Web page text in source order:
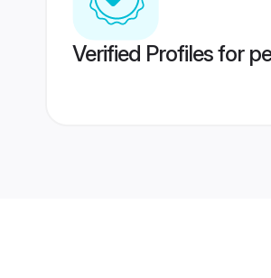
Verified Profiles for